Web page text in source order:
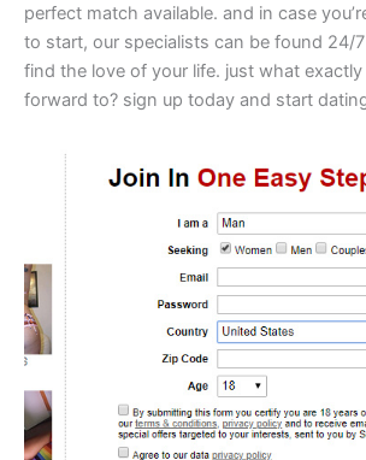
perfect match available. and in case
to start, our specialists can be found 24/
find the love of your life. just what
forward to? sign up today and start